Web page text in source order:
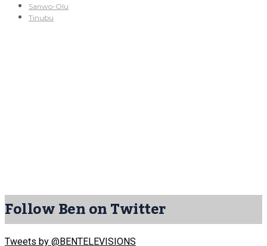
Sanwo-Olu
Tinubu
Follow Ben on Twitter
Tweets by @BENTELEVISIONS